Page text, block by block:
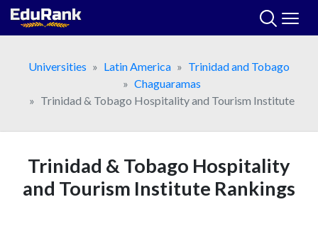
Skip
Universities
Latin America
Trinidad and Tobago
Chaguaramas
Trinidad & Tobago Hospitality and Tourism Institute
Trinidad & Tobago Hospitality
and Tourism Institute Rankings